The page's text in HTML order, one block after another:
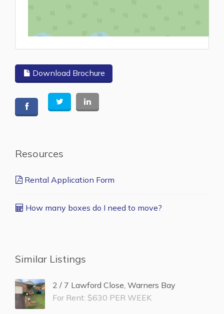
Download Brochure
Resources
Rental Application Form
How many boxes do I need to move?
Similar Listings
2 / 7 Lawford Close, Warners Bay
For Rent: $630 PER WEEK